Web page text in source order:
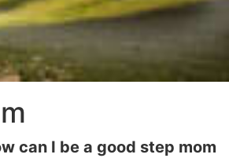
can I be a good step mom